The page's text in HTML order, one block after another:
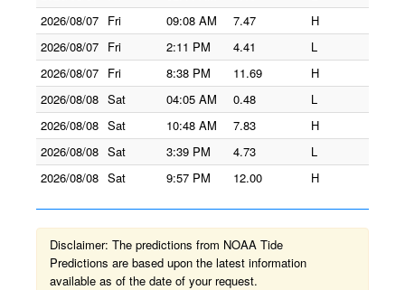
2026/08/07 Fri 09:08 AM 7.47
H
2026/08/07 Fri 2:11 PM 4.41
L
2026/08/07 Fri 8:38 PM 11.69
H
2026/08/08 Sat 04:05 AM 0.48
L
2026/08/08 Sat 10:48 AM 7.83
H
2026/08/08 Sat 3:39 PM 4.73
L
2026/08/08 Sat 9:57 PM 12.00 H
Disclaimer: The predictions from NOAA Tide
Predictions are based upon the latest information
available as of the date of your request.